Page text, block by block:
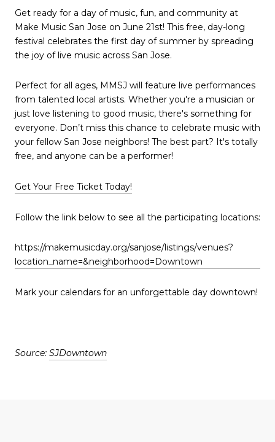
Get ready for a day of music, fun, and community at
Make Music San Jose on June 21st! This free, day-long
festival celebrates the first day of summer by spreading
the joy of live music across San Jose.
Perfect for all ages, MMSJ will feature live performances
from talented local artists. Whether you're a musician or
just love listening to good music, there's something for
everyone. Don’t miss this chance to celebrate music with
your fellow San Jose neighbors! The best part? It's totally
free, and anyone can be a performer!
Get Your Free Ticket Today!
Follow the link below to see all the participating locations:
https://makemusicday.org/sanjose/listings/venues?
location_name=&neighborhood=Downtown
Mark your calendars for an unforgettable day downtown!
Source: SJDowntown